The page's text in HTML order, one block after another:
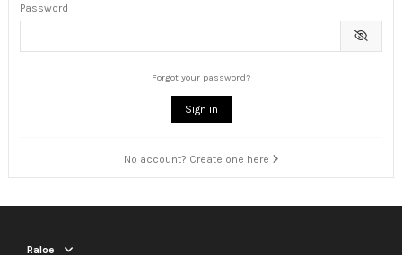
Password
Forgot your password?
Sign in
No account? Create one here
Raloe